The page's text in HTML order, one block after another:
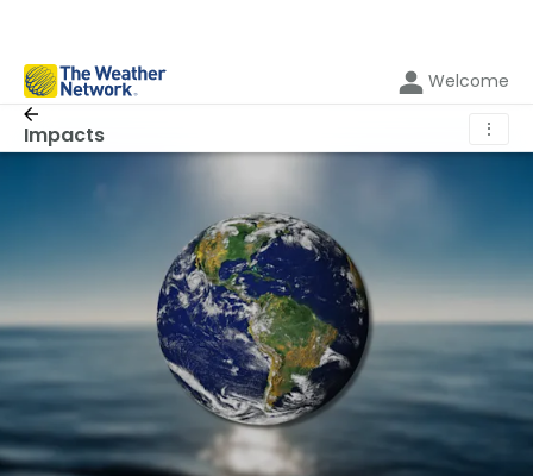
Welcome
Impacts ⋮